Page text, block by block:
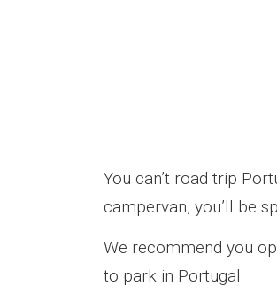
You can’t road trip
campervan, you’ll be
We recommend you
to park in Portugal.